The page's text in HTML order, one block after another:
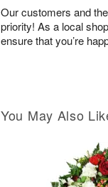
Our customers and
priority! As a local
ensure that you’re
You May Also